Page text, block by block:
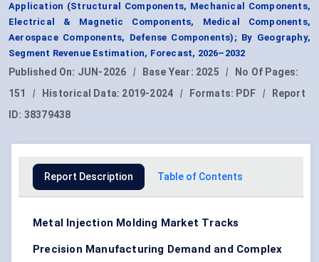
Application (Structural Components, Mechanical Components,
Electrical & Magnetic Components, Medical Components,
Aerospace Components, Defense Components); By Geography,
Segment Revenue Estimation, Forecast, 2026–2032
Published On: JUN-2026 | Base Year: 2025 |
No Of Pages:
151
| Historical Data: 2019-2024 | Formats: PDF |
Report
ID: 38379438
Report Description Table of Contents
Metal Injection Molding Market Tracks
Precision Manufacturing Demand and Complex